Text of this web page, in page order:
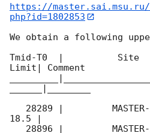
https://
php?id=1802853
We obtain a following
Tmid-T0  |          Site
Limit| Comment
18.5 |